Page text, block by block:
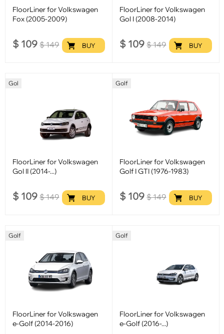
FloorLiner for Volkswagen
Fox (2005-2009)
$ 109 $149 BUY
FloorLiner for Volkswagen
Gol I (2008-2014)
$ 109 $149 BUY
Gol
FloorLiner for Volkswagen
Gol II (2014-...)
$ 109 $149 BUY
Golf
FloorLiner for Volkswagen
Golf I GTI (1976-1983)
$ 109 $149 BUY
Golf
FloorLiner for Volkswagen
e-Golf (2014-2016)
Golf
FloorLiner for Volkswagen
e-Golf (2016-...)